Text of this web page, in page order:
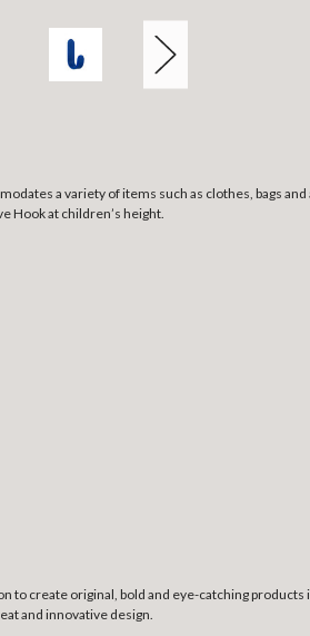
a variety of items such as clothes, bags
Hook at children’s height.
to create original, bold and eye-catching
and innovative design.